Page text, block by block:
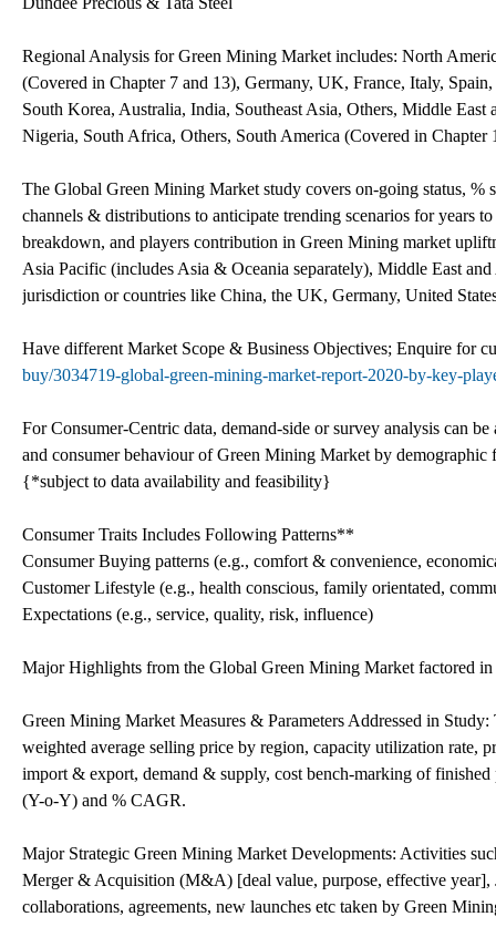
Regional Analysis for Green Mining Market includes: North
(Covered in Chapter 7 and 13), Germany, UK, France, Italy,
South Korea, Australia, India, Southeast Asia, Others, Middle
Nigeria, South Africa, Others, South America (Covered in
The Global Green Mining Market study covers on-going status, %
channels & distributions to anticipate trending scenarios for years
breakdown, and players contribution in Green Mining market
Asia Pacific (includes Asia & Oceania separately), Middle East
jurisdiction or countries like China, the UK, Germany, United
Have different Market Scope & Business Objectives; Enquire for
buy/3034719-global-green-mining-market-report-2020-by-key-
For Consumer-Centric data, demand-side or survey analysis can
and consumer behaviour of Green Mining Market by
{*subject to data availability and feasibility}
Consumer Traits Includes Following Patterns**
Consumer Buying patterns (e.g., comfort & convenience,
Customer Lifestyle (e.g., health conscious, family orientated,
Expectations (e.g., service, quality, risk, influence)
Major Highlights from the Global Green Mining Market factored in
Green Mining Market Measures & Parameters Addressed in
weighted average selling price by region, capacity utilization rate,
import & export, demand & supply, cost bench-marking of
(Y-o-Y) and % CAGR.
Major Strategic Green Mining Market Developments: Activities
Merger & Acquisition (M&A) [deal value, purpose, effective
collaborations, agreements, new launches etc taken by Green